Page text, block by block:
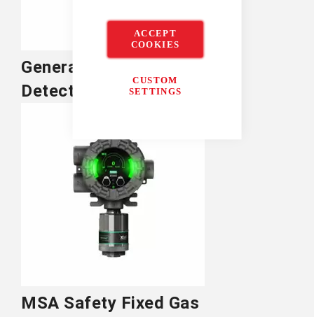
ACCEPT
COOKIES
CUSTOM
SETTINGS
General Monitors Flame
Detection
MSA Safety Fixed Gas